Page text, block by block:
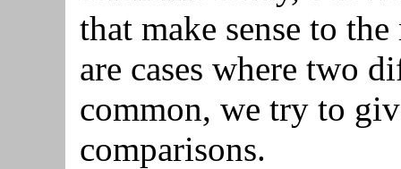
that make sense to
are cases where two
common, we try to
comparisons.